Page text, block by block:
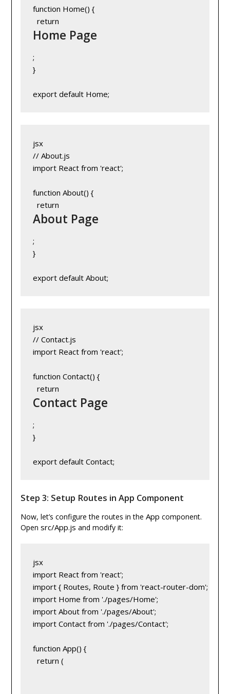
function Home() {
  return
Home Page
;
}
export default Home;
jsx
// About.js
import React from 'react';
function About() {
  return
About Page
;
}
export default About;
jsx
// Contact.js
import React from 'react';
function Contact() {
  return
Contact Page
;
}
export default Contact;
Step 3: Setup Routes in App Component
Now, let’s configure the routes in the App component.
Open src/App.js and modify it:
jsx
import React from 'react';
import { Routes, Route } from 'react-router-dom';
import Home from './pages/Home';
import About from './pages/About';
import Contact from './pages/Contact';
function App() {
  return (